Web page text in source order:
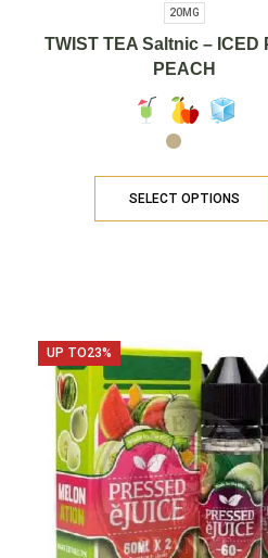
20MG
TWIST TEA Saltnic – ICED
PEACH
SELECT OPTIONS
UP TO23%